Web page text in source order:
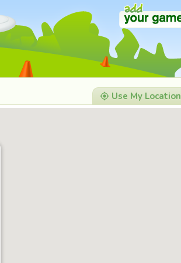
Use My Location